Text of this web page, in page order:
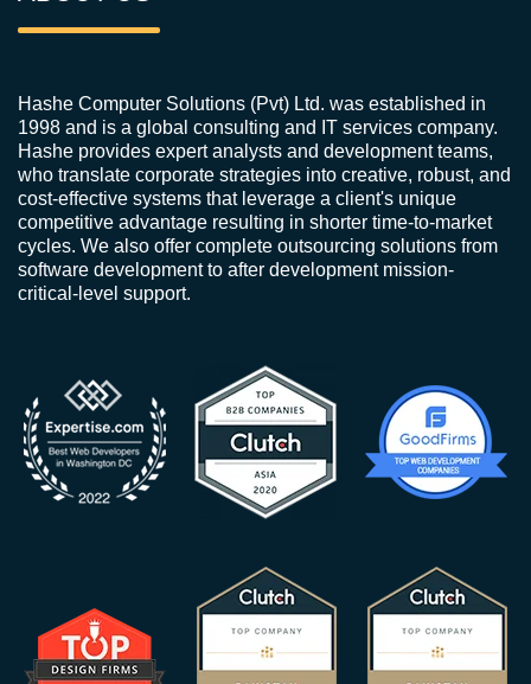
Hashe Computer Solutions (Pvt) Ltd. was established in
1998 and is a global consulting and IT services company.
Hashe provides expert analysts and development teams,
who translate corporate strategies into creative, robust, and
cost-effective systems that leverage a client's unique
competitive advantage resulting in shorter time-to-market
cycles. We also offer complete outsourcing solutions from
software development to after development mission-
critical-level support.